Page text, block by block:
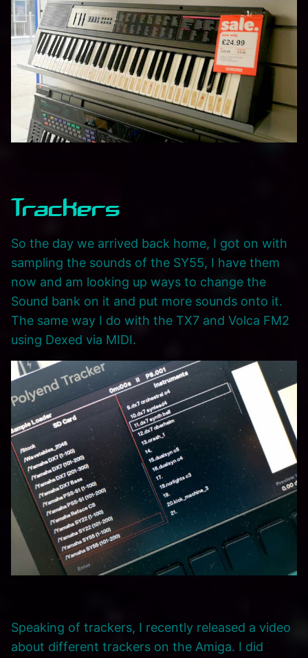
Trackers
So the day we arrived back home, I got on with
sampling the sounds of the SY55, I have them
now and am looking up ways to change the
Sound bank on it and put more sounds onto it.
The same way I do with the TX7 and Volca FM2
using Dexed via MIDI.
Speaking of trackers, I recently released a video
about different trackers on the Amiga. I did